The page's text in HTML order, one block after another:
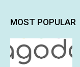
MOST POPULAR